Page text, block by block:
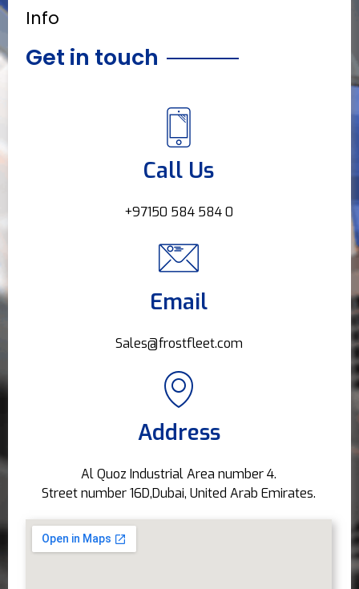
Info
Get in touch
Call Us
+97150 584 584 0
Email
Sales@frostfleet.com
Address
Al Quoz Industrial Area number 4.
Street number 16D,Dubai, United Arab Emirates.